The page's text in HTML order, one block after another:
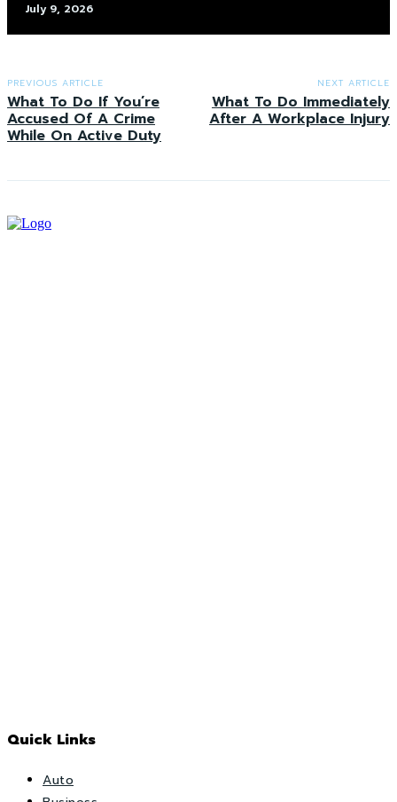
July 9, 2026
PREVIOUS ARTICLE
What To Do If You’re
Accused Of A Crime
While On Active Duty
NEXT ARTICLE
What To Do Immediately
After A Workplace Injury
Quick Links
Auto